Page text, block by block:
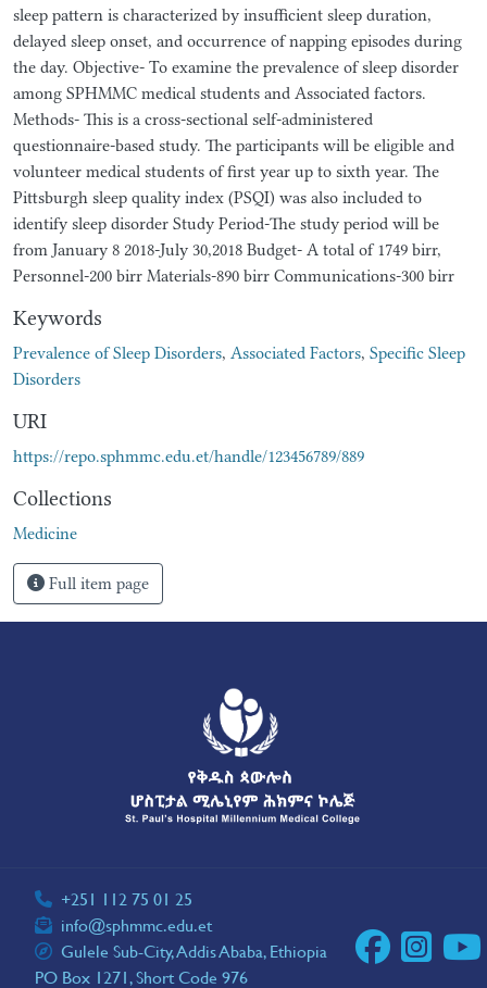
sleep pattern is characterized by insufficient sleep duration,
delayed sleep onset, and occurrence of napping episodes during
the day. Objective- To examine the prevalence of sleep disorder
among SPHMMC medical students and Associated factors.
Methods- This is a cross-sectional self-administered
questionnaire-based study. The participants will be eligible and
volunteer medical students of first year up to sixth year. The
Pittsburgh sleep quality index (PSQI) was also included to
identify sleep disorder Study Period-The study period will be
from January 8 2018-July 30,2018 Budget- A total of 1749 birr,
Personnel-200 birr Materials-890 birr Communications-300 birr
Keywords
Prevalence of Sleep Disorders, Associated Factors, Specific Sleep
Disorders
URI
https://repo.sphmmc.edu.et/handle/123456789/889
Collections
Medicine
Full item page
+251 112 75 01 25
info@sphmmc.edu.et
Gulele Sub-City, Addis Ababa, Ethiopia
PO Box 1271, Short Code 976